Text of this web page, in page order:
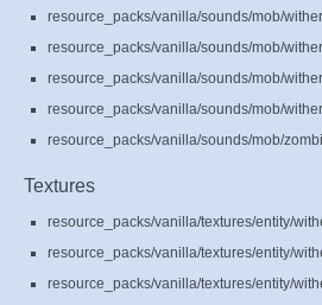
resource_packs/vanilla/sounds/mob/
resource_packs/vanilla/sounds/mob/
resource_packs/vanilla/sounds/mob/
resource_packs/vanilla/sounds/mob/
resource_packs/vanilla/sounds/mob/
Textures
resource_packs/vanilla/textures/entity/
resource_packs/vanilla/textures/entity/
resource_packs/vanilla/textures/entity/